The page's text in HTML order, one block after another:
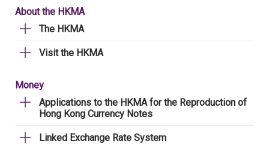
About the HKMA
The HKMA
Visit the HKMA
Money
Applications to the HKMA for the Reproduction of
Hong Kong Currency Notes
Linked Exchange Rate System